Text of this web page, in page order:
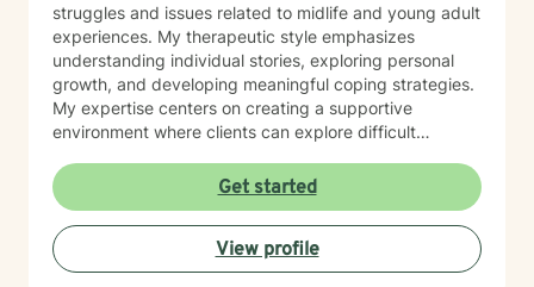
struggles and issues related to midlife and young adult
experiences. My therapeutic style emphasizes
understanding individual stories, exploring personal
growth, and developing meaningful coping strategies.
My expertise centers on creating a supportive
environment where clients can explore difficult
rediscover their sense of purpose. Whether you're
dealing with stress, relationship difficulties, or seeking
deeper self-understanding, I'm committed to walking
alongside you with empathy and professional
guidance.
Get started
View profile